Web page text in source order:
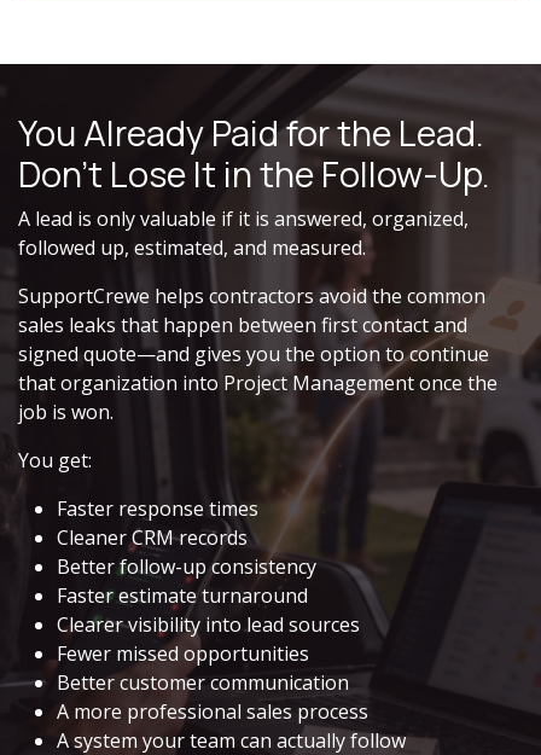
You Already Paid for the Lead.
Don’t Lose It in the Follow-Up.
A lead is only valuable if it is answered, organized,
followed up, estimated, and measured.
SupportCrewe helps contractors avoid the common
sales leaks that happen between first contact and
signed quote—and gives you the option to continue
that organization into Project Management once the
job is won.
You get:
Faster response times
Cleaner CRM records
Better follow-up consistency
Faster estimate turnaround
Clearer visibility into lead sources
Fewer missed opportunities
Better customer communication
A more professional sales process
A system your team can actually follow